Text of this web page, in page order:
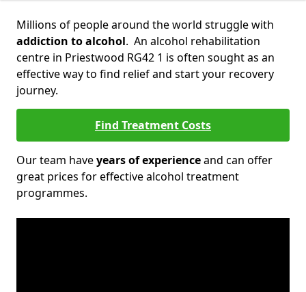
Millions of people around the world struggle with
addiction to alcohol. An alcohol rehabilitation
centre in Priestwood RG42 1 is often sought as an
effective way to find relief and start your recovery
journey.
Find Treatment Costs
Our team haveyears of experienceand can offer
great prices for effective alcohol treatment
programmes.